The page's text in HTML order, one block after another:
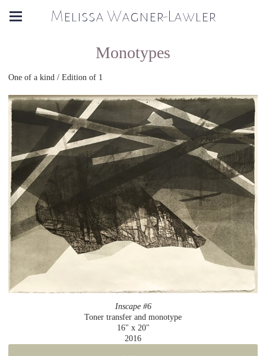
Melissa Wagner-Lawler
Monotypes
One of a kind / Edition of 1
Inscape #6
Toner transfer and monotype
16" x 20"
2016